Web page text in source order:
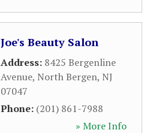
Joe's Beauty Salon
Address: 8425 Bergenline
Avenue, North Bergen, NJ
07047
Phone: (201) 861-7988
» More Info